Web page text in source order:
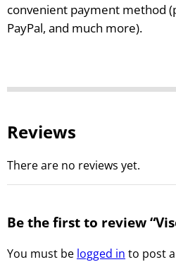
convenient payment method
PayPal, and much more).
Reviews
There are no reviews yet.
Be the first to review
You must be logged in to post